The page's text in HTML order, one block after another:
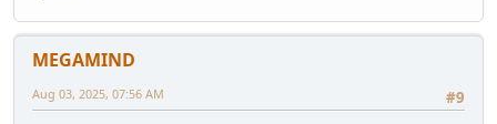
MEGAMIND
#9
Aug 03, 2025, 07:56 AM